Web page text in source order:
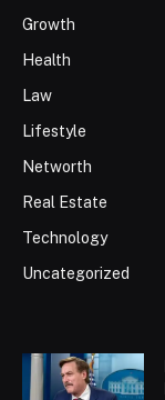
Growth
Health
Law
Lifestyle
Networth
Real Estate
Technology
Uncategorized